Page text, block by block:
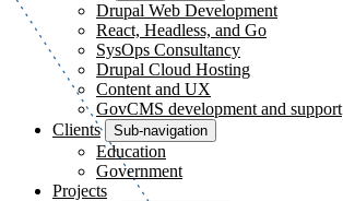
Drupal Web Development
React, Headless, and Go
SysOps Consultancy
Drupal Cloud Hosting
Content and UX
GovCMS development and support
Clients
Sub-navigation
Education
Government
Projects